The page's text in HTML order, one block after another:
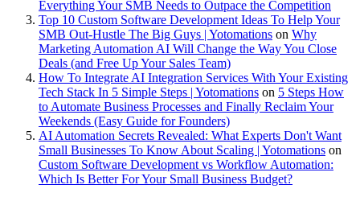
Everything Your SMB Needs to Outpace the Competition
Top 10 Custom Software Development Ideas To Help Your
SMB Out-Hustle The Big Guys | Yotomations on Why
Marketing Automation AI Will Change the Way You Close
Deals (and Free Up Your Sales Team)
How To Integrate AI Integration Services With Your Existing
Tech Stack In 5 Simple Steps | Yotomations on 5 Steps How
to Automate Business Processes and Finally Reclaim Your
Weekends (Easy Guide for Founders)
AI Automation Secrets Revealed: What Experts Don't Want
Small Businesses To Know About Scaling | Yotomations on
Custom Software Development vs Workflow Automation:
Which Is Better For Your Small Business Budget?